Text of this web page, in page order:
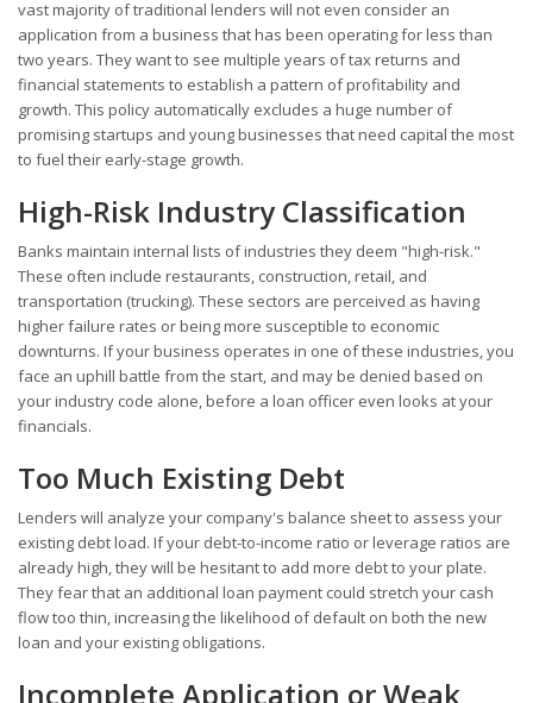
vast majority of traditional lenders will not even consider an
application from a business that has been operating for less than
two years. They want to see multiple years of tax returns and
financial statements to establish a pattern of profitability and
growth. This policy automatically excludes a huge number of
promising startups and young businesses that need capital the most
to fuel their early-stage growth.
High-Risk Industry Classification
Banks maintain internal lists of industries they deem "high-risk."
These often include restaurants, construction, retail, and
transportation (trucking). These sectors are perceived as having
higher failure rates or being more susceptible to economic
downturns. If your business operates in one of these industries, you
face an uphill battle from the start, and may be denied based on
your industry code alone, before a loan officer even looks at your
financials.
Too Much Existing Debt
Lenders will analyze your company's balance sheet to assess your
existing debt load. If your debt-to-income ratio or leverage ratios are
already high, they will be hesitant to add more debt to your plate.
They fear that an additional loan payment could stretch your cash
flow too thin, increasing the likelihood of default on both the new
loan and your existing obligations.
Incomplete Application or Weak